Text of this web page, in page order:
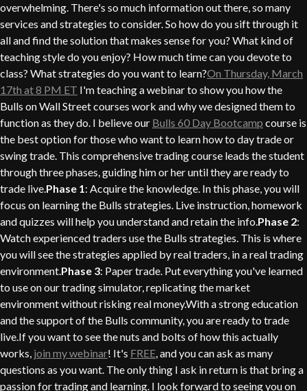
overwhelming. There's so much information out there, so many
services and strategies to consider. So how do you sift through it
all and find the solution that makes sense for you? What kind of
teaching style do you enjoy? How much time can you devote to
class? What strategies do you want to learn?On Thursday, March
17th at 8 PM ET I'm teaching a webinar to show you how the
Bulls on Wall Street courses work and why we designed them to
function as they do. I believe our Bulls 60 Day Bootcamp course is
the best option for those who want to learn how to day trade or
swing trade. This comprehensive trading course leads the student
through three phases, guiding him or her until they are ready to
trade live.Phase 1: Acquire the knowledge. In this phase, you will
focus on learning the Bulls strategies. Live instruction, homework
and quizzes will help you understand and retain the info.Phase 2:
Watch experienced traders use the Bulls strategies. This is where
you will see the strategies applied by real traders, in a real trading
environment.Phase 3: Paper trade. Put everything you've learned
to use on our trading simulator, replicating the market
environment without risking real money.With a strong education
and the support of the Bulls community, you are ready to trade
live.If you want to see the nuts and bolts of how this actually
works, join my webinar! It's FREE, and you can ask as many
questions as you want. The only thing I ask in return is that bring a
passion for trading and learning. I look forward to seeing you on